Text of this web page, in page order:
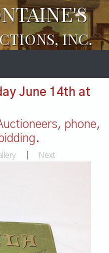
INC.
June 14th at
phone,
Next